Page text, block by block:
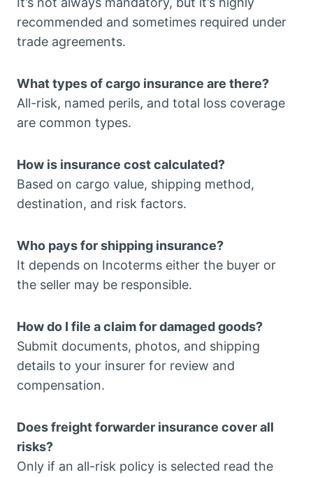
recommended and sometimes required under
trade agreements.
What types of cargo insurance are there?
All-risk, named perils, and total loss coverage
are common types.
How is insurance cost calculated?
Based on cargo value, shipping method,
destination, and risk factors.
Who pays for shipping insurance?
It depends on Incoterms either the buyer or
the seller may be responsible.
How do I file a claim for damaged goods?
Submit documents, photos, and shipping
details to your insurer for review and
compensation.
Does freight forwarder insurance cover all
risks?
Only if an all-risk policy is selected read the